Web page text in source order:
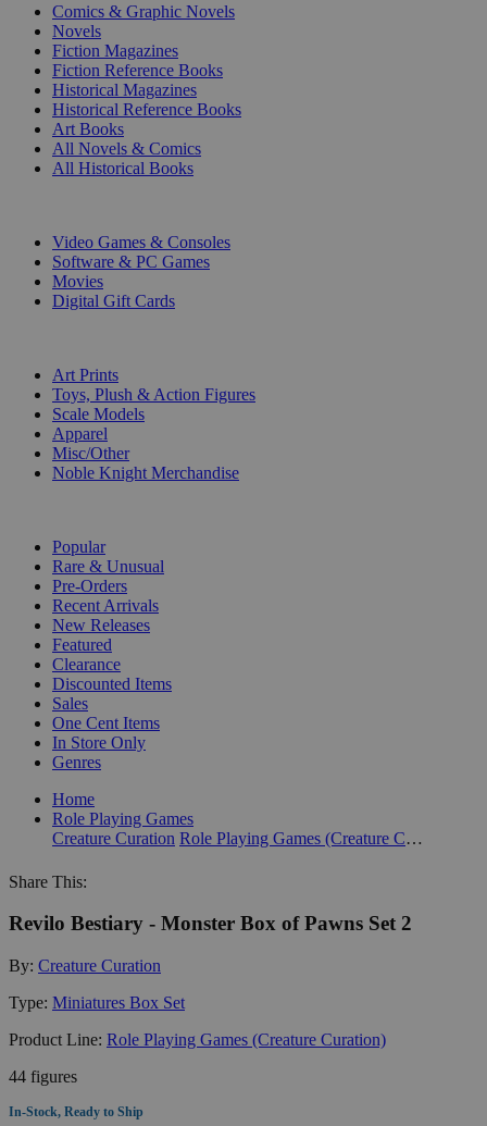
Comics & Graphic Novels
Novels
Fiction Magazines
Fiction Reference Books
Historical Magazines
Historical Reference Books
Art Books
All Novels & Comics
All Historical Books
Video Games & Consoles
Software & PC Games
Movies
Digital Gift Cards
Art Prints
Toys, Plush & Action Figures
Scale Models
Apparel
Misc/Other
Noble Knight Merchandise
Popular
Rare & Unusual
Pre-Orders
Recent Arrivals
New Releases
Featured
Clearance
Discounted Items
Sales
One Cent Items
In Store Only
Genres
Home
Role Playing Games
Creature Curation
Role Playing Games (Creature Curation)
Share This:
Revilo Bestiary - Monster Box of Pawns Set 2
By: Creature Curation
Type: Miniatures Box Set
Product Line: Role Playing Games (Creature Curation)
44 figures
In-Stock, Ready to Ship